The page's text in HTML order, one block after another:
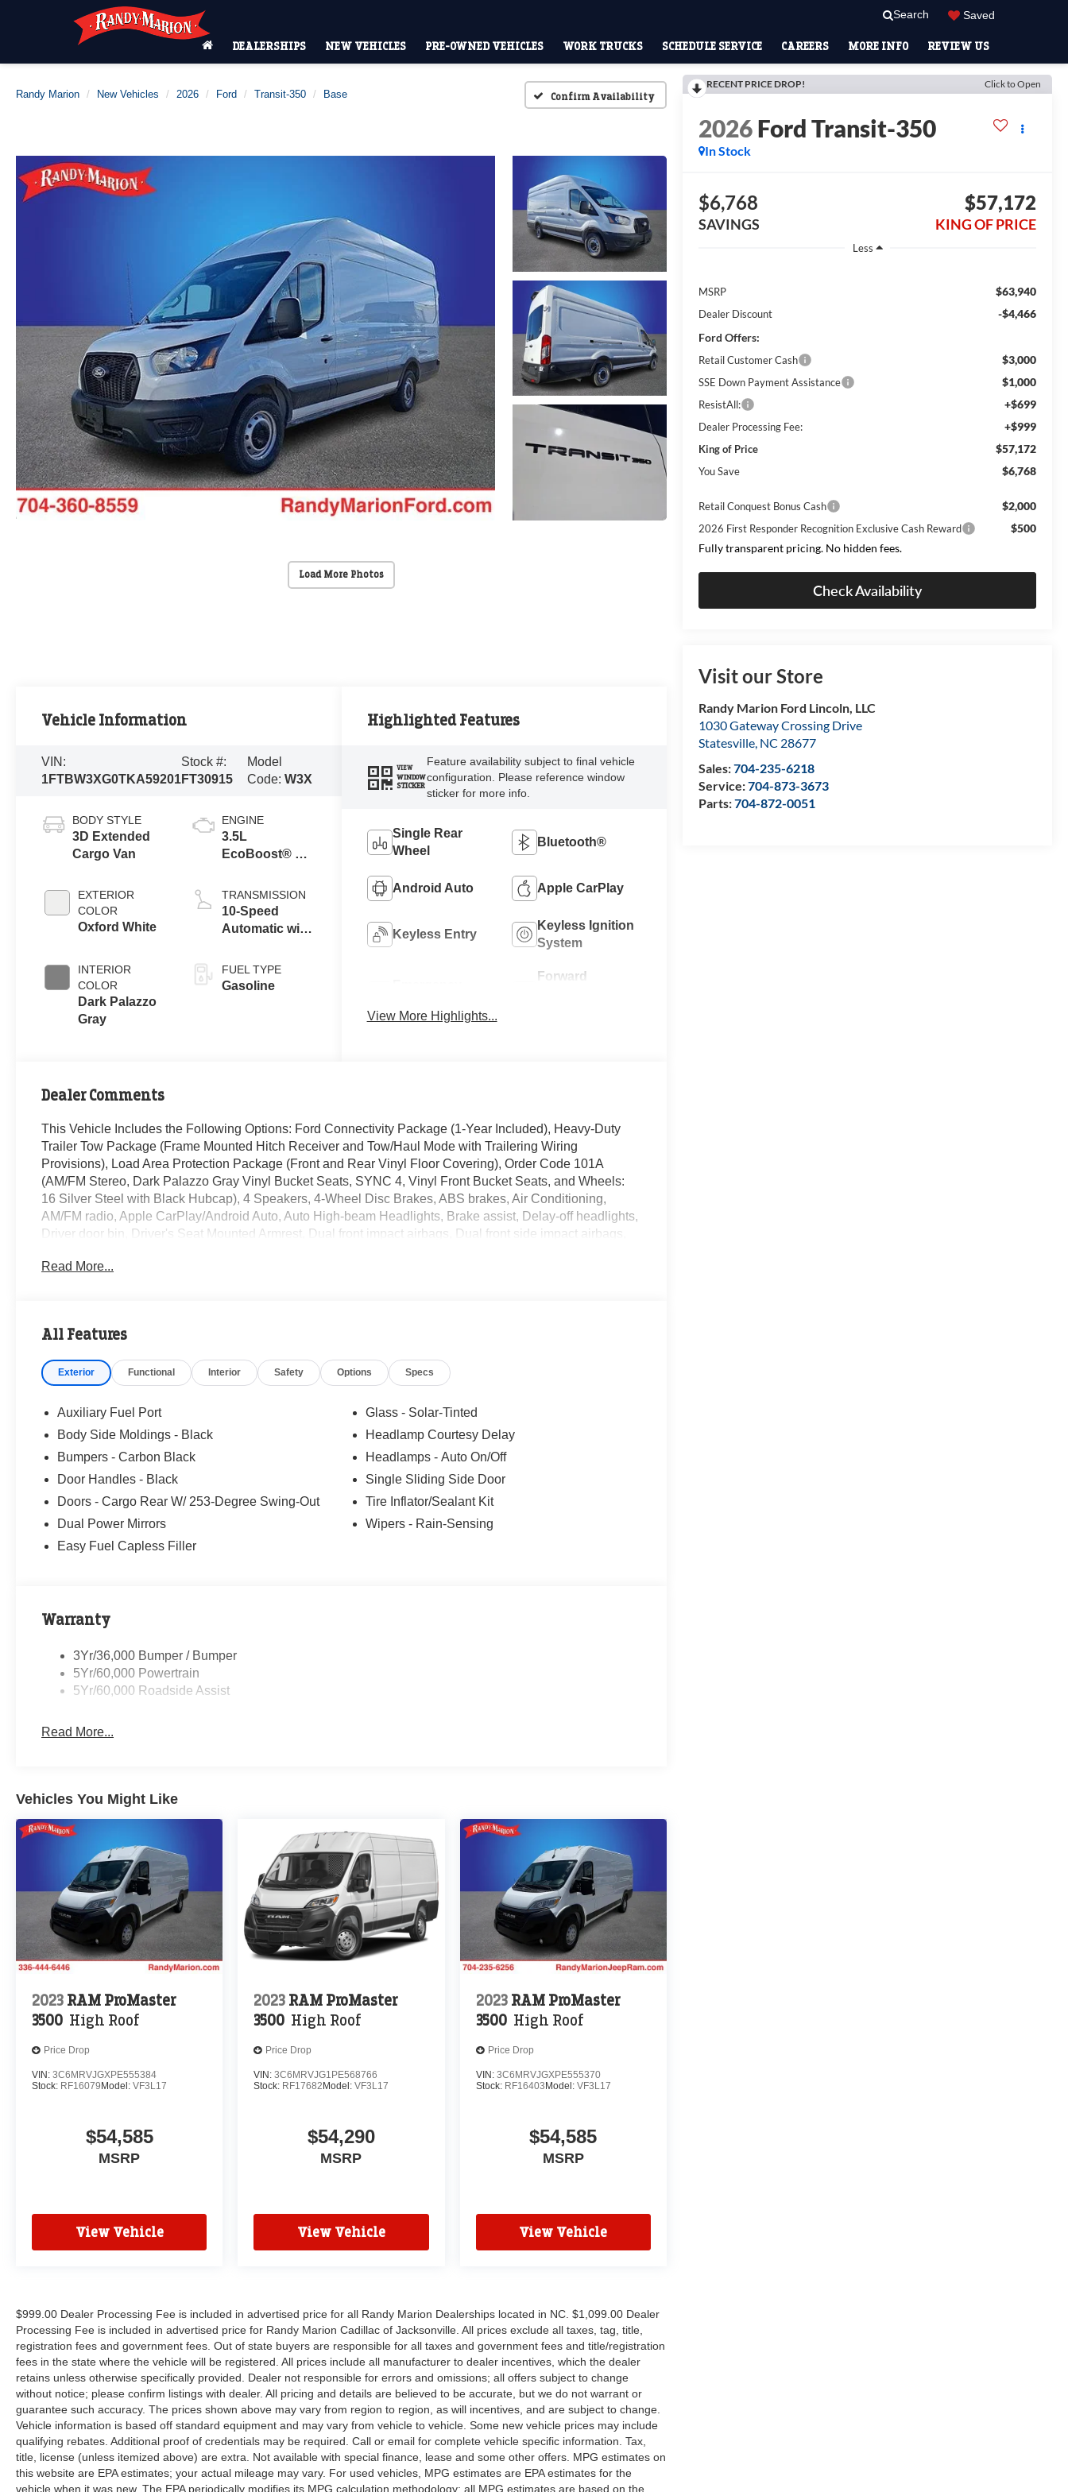
Search Saved
DEALERSHIPS NEW VEHICLES PRE-OWNED VEHICLES WORK TRUCKS SCHEDULE SERVICE CAREERS MORE INFO REVIEW US
Randy Marion New Vehicles 2026 Ford Transit-350 Base Confirm Availability
Load More Photos
RECENT PRICE DROP! Click to Open
2026Ford Transit-350
In Stock
$6,768
SAVINGS
$57,172
KING OF PRICE
Less
MSRP $63,940
Dealer Discount
-$4,466
Ford Offers:
Retail Customer Cash $3,000
SSE Down Payment Assistance $1,000
ResistAll: +$699
Dealer Processing Fee: +$999
King of Price $57,172
You Save $6,768
Retail Conquest Bonus Cash $2,000
2026 First Responder Recognition Exclusive Cash Reward
$500
Fully transparent pricing. No hidden fees.
Check Availability
Visit our Store
Randy Marion Ford Lincoln, LLC
1030 Gateway Crossing Drive
Statesville, NC 28677
Sales:704-235-6218
Service:704-873-3673
Parts:704-872-0051
Vehicle Information
VIN:
1FTBW3XG0TKA59201
Stock #:
FT30915
Model
Code:W3X
BODY STYLE
3D Extended
Cargo Van
EXTERIOR
COLOR
Oxford White
INTERIOR
COLOR
Dark Palazzo
Gray
ENGINE
3.5L
EcoBoost® V6
TRANSMISSION
10-Speed
Automatic with
FUEL TYPE
Gasoline
Highlighted Features
VIEW
WINDOW
STICKER
Feature availability subject to final vehicle
configuration. Please reference window
sticker for more info.
Single Rear
Wheel
Bluetooth®
Android Auto Apple CarPlay
Keyless Entry
Keyless Ignition
System
Forward
View More Highlights...
Dealer Comments
This Vehicle Includes the Following Options: Ford Connectivity Package (1-Year Included), Heavy-Duty
Trailer Tow Package (Frame Mounted Hitch Receiver and Tow/Haul Mode with Trailering Wiring
Provisions), Load Area Protection Package (Front and Rear Vinyl Floor Covering), Order Code 101A
(AM/FM Stereo, Dark Palazzo Gray Vinyl Bucket Seats, SYNC 4, Vinyl Front Bucket Seats, and Wheels:
16 Silver Steel with Black Hubcap), 4 Speakers, 4-Wheel Disc Brakes, ABS brakes, Air Conditioning,
AM/FM radio, Apple CarPlay/Android Auto, Auto High-beam Headlights, Brake assist, Delay-off headlights,
Driver door bin, Driver's Seat Mounted Armrest, Dual front impact airbags, Dual front side impact airbags,
Fixed Rear Cargo Door Glass, Front anti-roll bar, Front Bucket Seats, Front License Plate Bracket, Front
system: Connected Navigation, Occupant sensing airbag, Overhead airbag, Panic alarm, Passenger
Glass, Rain sensing wipers, Rear-Window Defroster, Rearview Mirror, Remote keyless entry, Speed
wheel, Traction control, and Variably intermittent wipers.
Randy Marion Saves You Money! Price includes: $1000 - SSE Down Payment Assistance. Exp.
08/31/2026 $2000 - Retail Conquest Bonus Cash. Exp. 09/30/2026 $3000 - Retail Customer Cash. Exp.
09/30/2026 $500 - 2026 First Responder Recognition Exclusive Cash Reward. Exp. 01/04/2027
Read More...
All Features
Exterior Functional Interior Safety Options Specs
Auxiliary Fuel Port
Body Side Moldings - Black
Bumpers - Carbon Black
Door Handles - Black
Doors - Cargo Rear W/ 253-Degree Swing-Out
Dual Power Mirrors
Easy Fuel Capless Filler
Glass - Solar-Tinted
Headlamp Courtesy Delay
Headlamps - Auto On/Off
Single Sliding Side Door
Tire Inflator/Sealant Kit
Wipers - Rain-Sensing
Warranty
3Yr/36,000 Bumper / Bumper
5Yr/60,000 Powertrain
5Yr/60,000 Roadside Assist
Read More...
Vehicles You Might Like
2023 RAM ProMaster
3500 High Roof
Price Drop
VIN: 3C6MRVJGXPE555384
Stock: RF16079 Model: VF3L17
$54,585
MSRP
View Vehicle
2023 RAM ProMaster
3500 High Roof
Price Drop
VIN:3C6MRVJG1PE568766
Stock: RF17682 Model:VF3L17
$54,290
MSRP
View Vehicle
2023 RAM ProMaster
3500 High Roof
Price Drop
VIN: 3C6MRVJGXPE555370
Stock: RF16403 Model: VF3L17
$54,585
MSRP
View Vehicle
$999.00 Dealer Processing Fee is included in advertised price for all Randy Marion Dealerships located in NC. $1,099.00 Dealer
Processing Fee is included in advertised price for Randy Marion Cadillac of Jacksonville. All prices exclude all taxes, tag, title,
registration fees and government fees. Out of state buyers are responsible for all taxes and government fees and title/registration
fees in the state where the vehicle will be registered. All prices include all manufacturer to dealer incentives, which the dealer
retains unless otherwise specifically provided. Dealer not responsible for errors and omissions; all offers subject to change
without notice; please confirm listings with dealer. All pricing and details are believed to be accurate, but we do not warrant or
guarantee such accuracy. The prices shown above may vary from region to region, as will incentives, and are subject to change.
Vehicle information is based off standard equipment and may vary from vehicle to vehicle. Some new vehicle prices may include
qualifying rebates. Additional proof of credentials may be required. Call or email for complete vehicle specific information. Tax,
title, license (unless itemized above) are extra. Not available with special finance, lease and some other offers. MPG estimates on
this website are EPA estimates; your actual mileage may vary. For used vehicles, MPG estimates are EPA estimates for the
vehicle when it was new. The EPA periodically modifies its MPG calculation methodology; all MPG estimates are based on the